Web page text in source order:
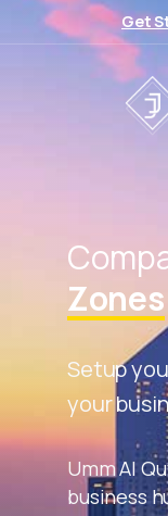
Get
Zones
Setup
your
Umm Al
business